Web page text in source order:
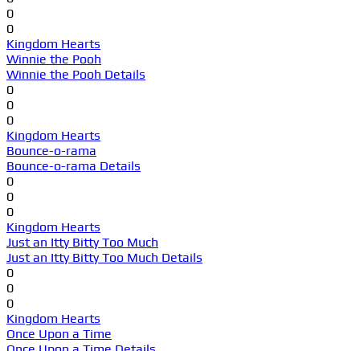
0
0
Kingdom Hearts
Winnie the Pooh
Winnie the Pooh Details
0
0
0
Kingdom Hearts
Bounce-o-rama
Bounce-o-rama Details
0
0
0
Kingdom Hearts
Just an Itty Bitty Too Much
Just an Itty Bitty Too Much Details
0
0
0
Kingdom Hearts
Once Upon a Time